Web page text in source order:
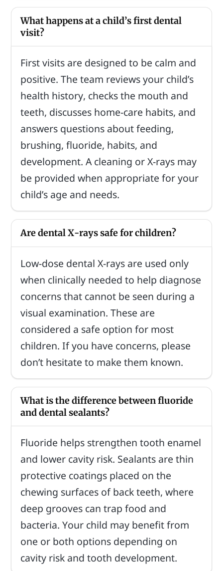
What happens at a child’s first dental
visit?
First visits are designed to be calm and
positive. The team reviews your child’s
health history, checks the mouth and
teeth, discusses home-care habits, and
answers questions about feeding,
brushing, fluoride, habits, and
development. A cleaning or X-rays may
be provided when appropriate for your
child’s age and needs.
Are dental X-rays safe for children?
Low-dose dental X-rays are used only
when clinically needed to help diagnose
concerns that cannot be seen during a
visual examination. These are
considered a safe option for most
children. If you have concerns, please
don’t hesitate to make them known.
What is the difference between fluoride
and dental sealants?
Fluoride helps strengthen tooth enamel
and lower cavity risk. Sealants are thin
protective coatings placed on the
chewing surfaces of back teeth, where
deep grooves can trap food and
bacteria. Your child may benefit from
one or both options depending on
cavity risk and tooth development.